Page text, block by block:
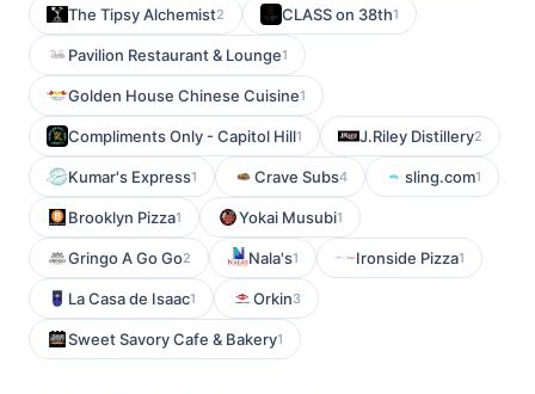
The Tipsy Alchemist2 CLASS on 38th1
Pavilion Restaurant & Lounge1
Golden House Chinese Cuisine1
Compliments Only - Capitol Hill1 J.Riley Distillery2
Kumar's Express1 Crave Subs4 sling.com1
Brooklyn Pizza1 Yokai Musubi1
Gringo A Go Go2 Nala's1 Ironside Pizza1
La Casa de Isaac1 Orkin3
Sweet Savory Cafe & Bakery1